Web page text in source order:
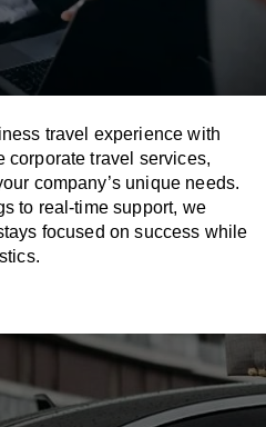
travel experience with
corporate travel services,
company’s unique needs.
to real-time support, we
focused on success while